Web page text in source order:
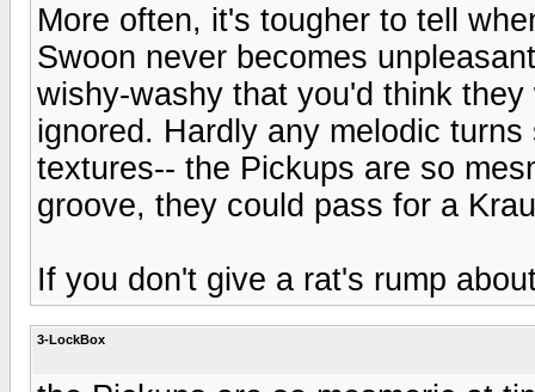
More often, it's tougher to tell
Swoon never becomes
wishy-washy that you'd think
ignored. Hardly any melodic
textures-- the Pickups are so
groove, they could pass for a
If you don't give a rat's rump
3-LockBox